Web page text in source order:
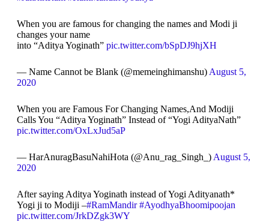
When you are famous for changing the names and Modi ji
changes your name
into “Aditya Yoginath” pic.twitter.com/bSpDJ9hjXH
— Name Cannot be Blank (@memeinghimanshu) August 5,
2020
When you are Famous For Changing Names,And Modiji
Calls You “Aditya Yoginath” Instead of “Yogi AdityaNath”
pic.twitter.com/OxLxJud5aP
— HarAnuragBasuNahiHota (@Anu_rag_Singh_) August 5,
2020
After saying Aditya Yoginath instead of Yogi Adityanath*
Yogi ji to Modiji –#RamMandir #AyodhyaBhoomipoojan
pic.twitter.com/JrkDZgk3WY